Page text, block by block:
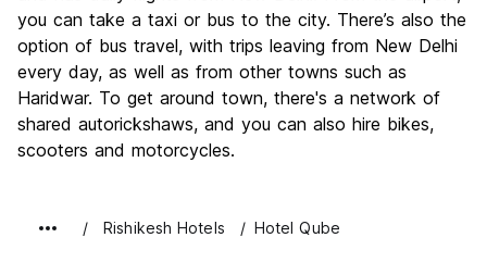
you can take a taxi or bus to the city. There’s also the
option of bus travel, with trips leaving from New Delhi
every day, as well as from other towns such as
Haridwar. To get around town, there's a network of
shared autorickshaws, and you can also hire bikes,
scooters and motorcycles.
Rishikesh Hotels Hotel Qube